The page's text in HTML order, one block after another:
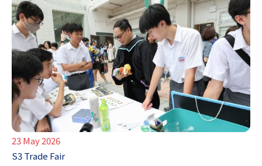
23 May 2026
S3 Trade Fair